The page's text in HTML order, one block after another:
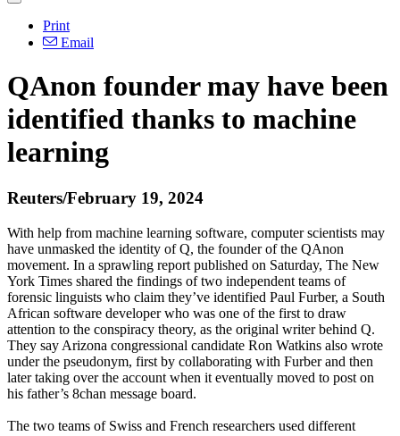
Print
Email
QAnon founder may have been
identified thanks to machine
learning
Reuters/February 19, 2024
With help from machine learning software, computer scientists may
have unmasked the identity of Q, the founder of the QAnon
movement. In a sprawling report published on Saturday, The New
York Times shared the findings of two independent teams of
forensic linguists who claim they’ve identified Paul Furber, a South
African software developer who was one of the first to draw
attention to the conspiracy theory, as the original writer behind Q.
They say Arizona congressional candidate Ron Watkins also wrote
under the pseudonym, first by collaborating with Furber and then
later taking over the account when it eventually moved to post on
his father’s 8chan message board.
The two teams of Swiss and French researchers used different